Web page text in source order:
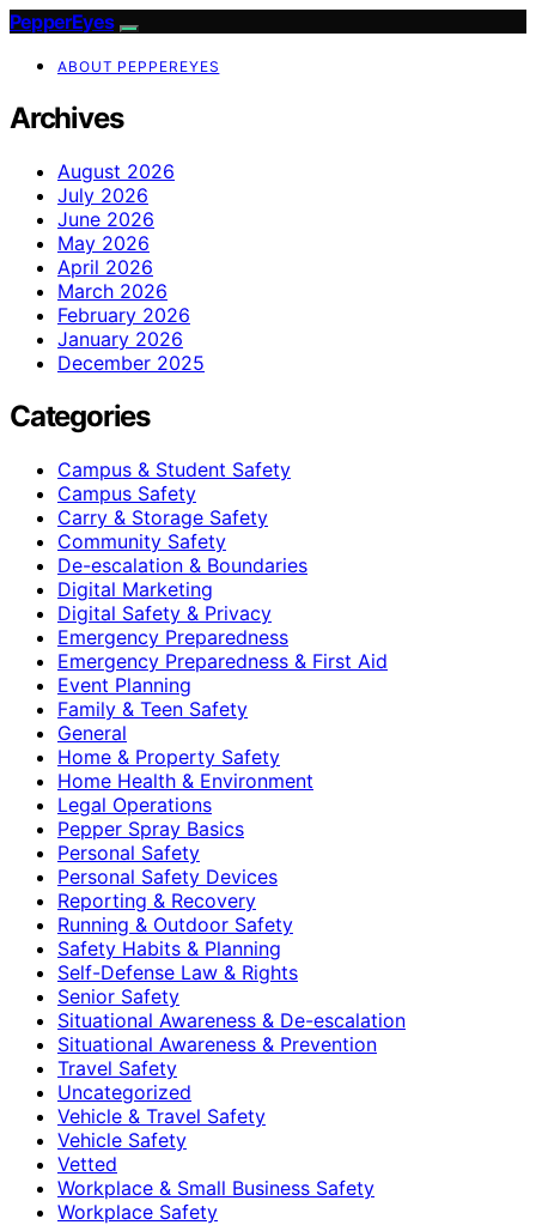
PepperEyes
ABOUT PEPPEREYES
Archives
August 2026
July 2026
June 2026
May 2026
April 2026
March 2026
February 2026
January 2026
December 2025
Categories
Campus & Student Safety
Campus Safety
Carry & Storage Safety
Community Safety
De-escalation & Boundaries
Digital Marketing
Digital Safety & Privacy
Emergency Preparedness
Emergency Preparedness & First Aid
Event Planning
Family & Teen Safety
General
Home & Property Safety
Home Health & Environment
Legal Operations
Pepper Spray Basics
Personal Safety
Personal Safety Devices
Reporting & Recovery
Running & Outdoor Safety
Safety Habits & Planning
Self-Defense Law & Rights
Senior Safety
Situational Awareness & De-escalation
Situational Awareness & Prevention
Travel Safety
Uncategorized
Vehicle & Travel Safety
Vehicle Safety
Vetted
Workplace & Small Business Safety
Workplace Safety